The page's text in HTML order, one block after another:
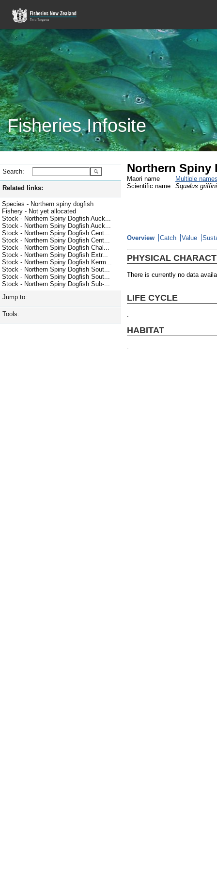
Fisheries Infosite
Search:
Related links:
Species - Northern spiny dogfish
Fishery - Not yet allocated
Stock - Northern Spiny Dogfish Auck...
Stock - Northern Spiny Dogfish Auck...
Stock - Northern Spiny Dogfish Cent...
Stock - Northern Spiny Dogfish Cent...
Stock - Northern Spiny Dogfish Chal...
Stock - Northern Spiny Dogfish Extr...
Stock - Northern Spiny Dogfish Kerm...
Stock - Northern Spiny Dogfish Sout...
Stock - Northern Spiny Dogfish Sout...
Stock - Northern Spiny Dogfish Sub-...
Jump to:
Tools:
Northern Spiny
Maori name
Multiple
Scientific name
Squalus griffini
Overview Catch Value
PHYSICAL
There is currently no data
LIFE CYCLE
HABITAT